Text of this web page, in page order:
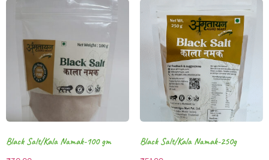
Black Salt/Kala Namak-100 gm Black Salt/Kala Namak-250g